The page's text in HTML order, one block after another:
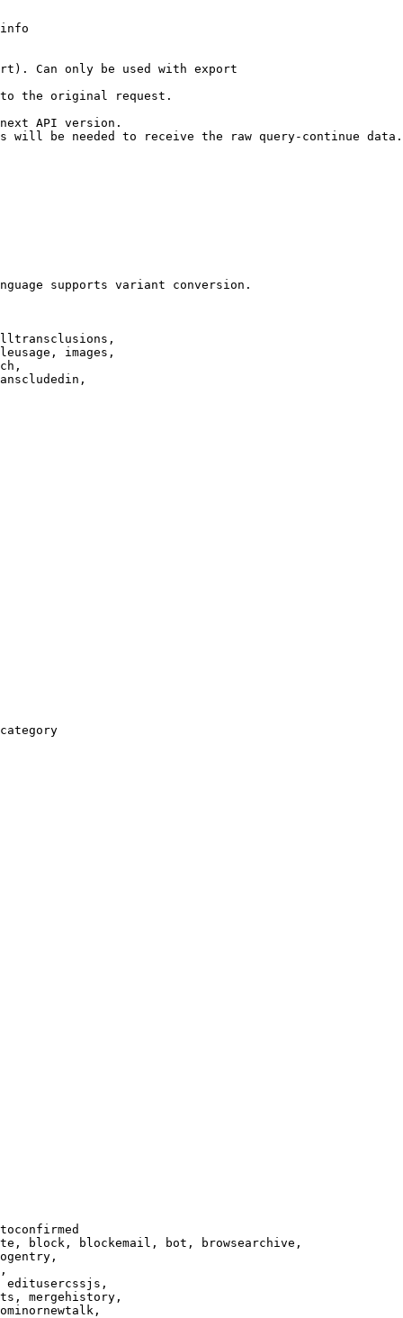
Can only be used with export
the original request.
API version.
will be needed to receive the raw query-continue data.
supports variant conversion.
images,
block, blockemail, bot, browsearchive,
editusercssjs,
mergehistory,